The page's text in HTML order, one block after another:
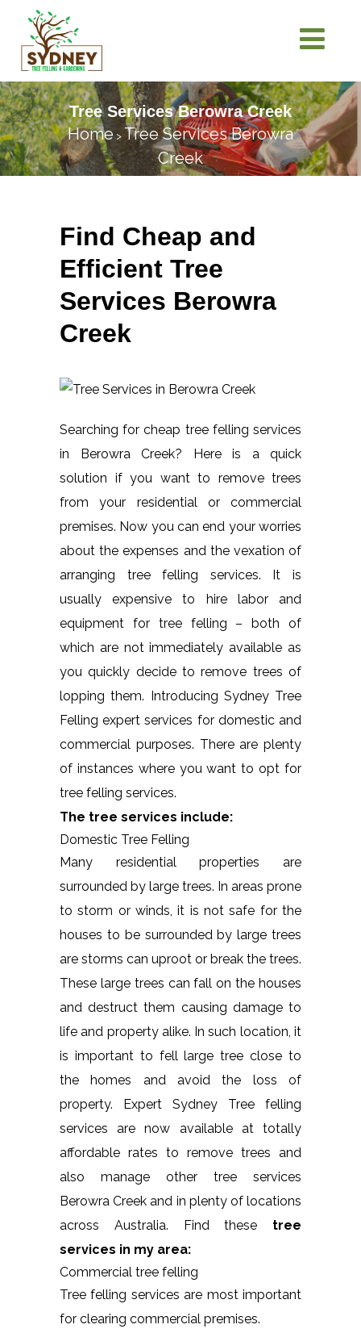
Tree Services Berowra Creek
Home > Tree Services Berowra
Creek
Find Cheap and
Efficient Tree
Services Berowra
Creek
Searching for cheap tree felling services
in Berowra Creek? Here is a quick
solution if you want to remove trees
from your residential or commercial
premises. Now you can end your worries
about the expenses and the vexation of
arranging tree felling services. It is
usually expensive to hire labor and
equipment for tree felling – both of
which are not immediately available as
you quickly decide to remove trees of
lopping them. Introducing Sydney Tree
Felling expert services for domestic and
commercial purposes. There are plenty
of instances where you want to opt for
tree felling services.
The tree services include:
Domestic Tree Felling
Many residential properties are
surrounded by large trees. In areas prone
to storm or winds, it is not safe for the
houses to be surrounded by large trees
are storms can uproot or break the trees.
These large trees can fall on the houses
and destruct them causing damage to
life and property alike. In such location, it
is important to fell large tree close to
the homes and avoid the loss of
property. Expert Sydney Tree felling
services are now available at totally
affordable rates to remove trees and
also manage other tree services
Berowra Creek and in plenty of locations
across Australia. Find these tree
services in my area:
Commercial tree felling
Tree felling services are most important
for clearing commercial premises.